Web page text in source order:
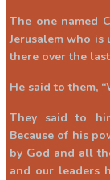
The one named
Jerusalem who
there over the
He said to them,
They said to
Because of his
by God and all
and our leaders